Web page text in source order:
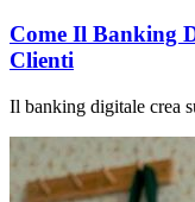
Come Il Banking
Clienti
Il banking digitale crea